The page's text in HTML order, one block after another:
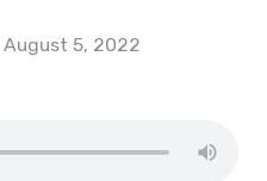
August 5, 2022